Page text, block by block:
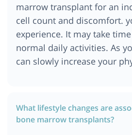
Cost of Bone Marrow
Cost of Bone Marrow
Cost of Bone Marrow
Cost of Bone Marrow
Cost of Bone Marrow
Cost of Bone Marrow
Australia
marrow transplant for an
cell count and discomfort.
experience. It may take
normal daily activities. As
can slowly increase your
What lifestyle changes are
bone marrow transplants?